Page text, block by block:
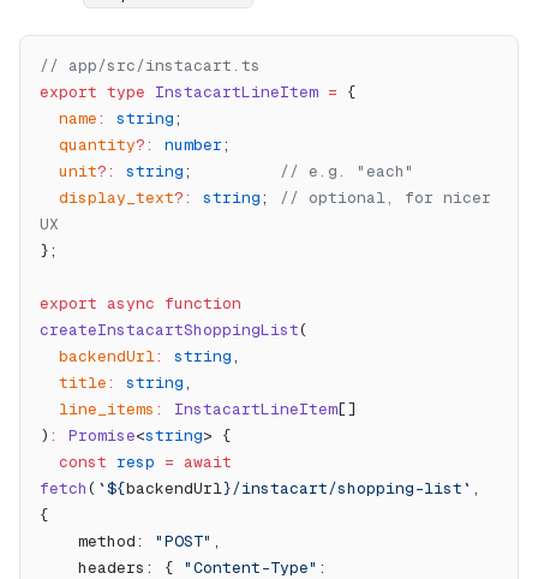
// app/src/instacart.ts
export type InstacartLineItem = {
  name
: string;
  quantity
?: number;
  unit
?: string;
// e.g. "each"
  display_text
?: string;
// optional, for nicer
UX
};
export async function
createInstacartShoppingList(
  backendUrl
: string,
  title
: string,
  line_items
: InstacartLineItem[]
) : Promise<string> {
  const
resp = await
fetch( `${backendUrl}/instacart/shopping-list` ,
{
    method:
"POST" ,
    headers: {
"Content-Type"